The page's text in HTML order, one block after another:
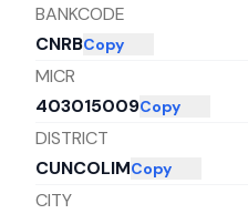
BANKCODE
CNRBCopy
MICR
403015009Copy
DISTRICT
CUNCOLIMCopy
CITY